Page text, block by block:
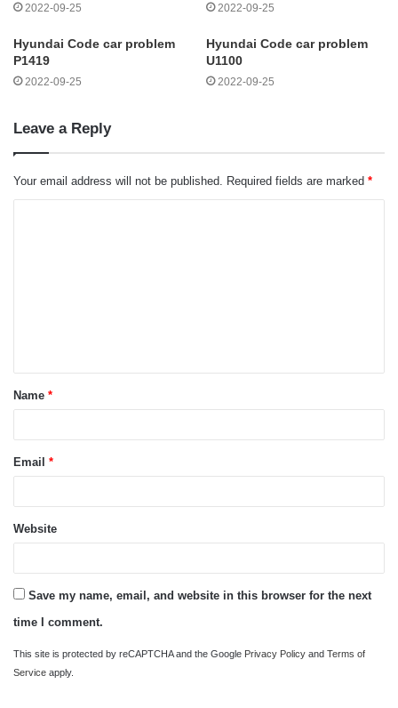
2022-09-25 2022-09-25
Hyundai Code car problem
P1419
2022-09-25
Hyundai Code car problem
U1100
2022-09-25
Leave a Reply
Your email address will not be published. Required fields are marked *
t
*Name *
Email *
Website
Save my name, email, and website in this browser for the next
time I comment.
This site is protected by reCAPTCHA and the Google Privacy Policy and Terms of
Service apply.